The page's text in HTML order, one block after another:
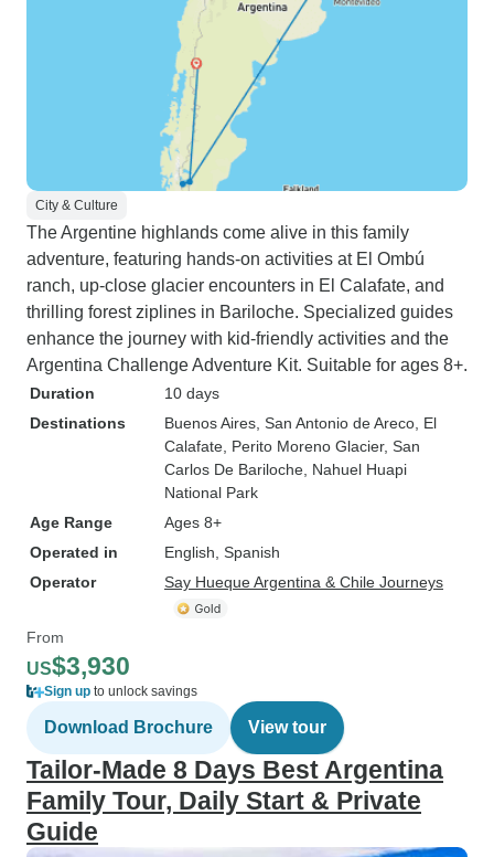
City & Culture
The Argentine highlands come alive in this family
adventure, featuring hands-on activities at El Ombú
ranch, up-close glacier encounters in El Calafate, and
thrilling forest ziplines in Bariloche. Specialized guides
enhance the journey with kid-friendly activities and the
Argentina Challenge Adventure Kit. Suitable for ages 8+.
Duration
10 days
Destinations
Buenos Aires , San Antonio de Areco , El
Calafate , Perito Moreno Glacier, San
Carlos De Bariloche , Nahuel Huapi
National Park
Age Range
Ages 8+
Operated in
English, Spanish
Operator
Say Hueque Argentina & Chile Journeys
From
US$3,930
Sign up to unlock savings
Download Brochure View tour
Tailor-Made 8 Days Best Argentina
Family Tour, Daily Start & Private
Guide